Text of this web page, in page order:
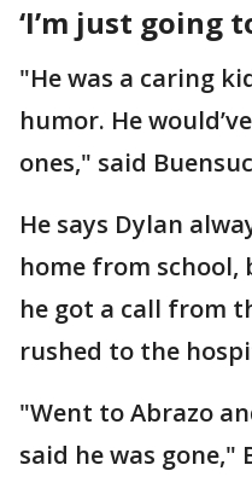
‘I’m just going
"He was a caring
humor. He
ones," said
He says Dylan
home from school,
he got a call from
rushed to the
"Went to Abrazo
said he was gone,"